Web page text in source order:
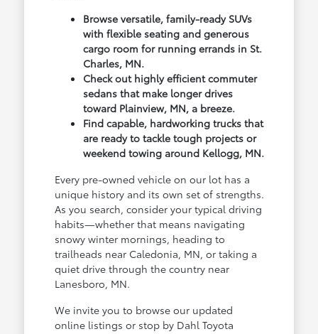
Browse versatile, family-ready SUVs
with flexible seating and generous
cargo room for running errands in St.
Charles, MN.
Check out highly efficient commuter
sedans that make longer drives
toward Plainview, MN, a breeze.
Find capable, hardworking trucks that
are ready to tackle tough projects or
weekend towing around Kellogg, MN.
Every pre-owned vehicle on our lot has a
unique history and its own set of strengths.
As you search, consider your typical driving
habits—whether that means navigating
snowy winter mornings, heading to
trailheads near Caledonia, MN, or taking a
quiet drive through the country near
Lanesboro, MN.
We invite you to browse our updated
online listings or stop by Dahl Toyota